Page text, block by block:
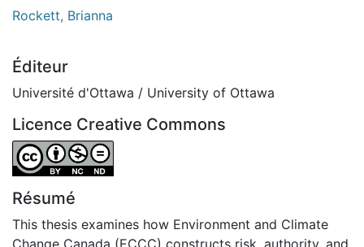
Rockett, Brianna
Éditeur
Université d'Ottawa / University of Ottawa
Licence Creative Commons
Attribution-NonCommercial-NoDerivatives 4.0
Résumé
This thesis examines how Environment and Climate
Change Canada (ECCC) constructs risk, authority, and